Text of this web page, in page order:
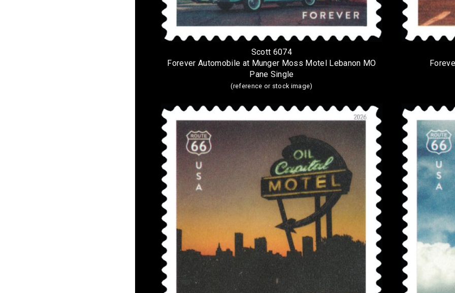
Scott 6074
Forever Automobile at Munger Moss Motel Lebanon MO
Pane Single
(reference or stock image)